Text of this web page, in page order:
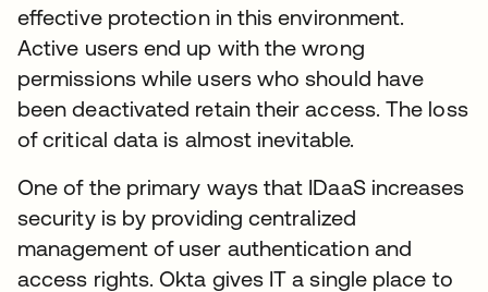
effective protection in this environment.
Active users end up with the wrong
permissions while users who should have
been deactivated retain their access. The loss
of critical data is almost inevitable.
One of the primary ways that IDaaS increases
security is by providing centralized
management of user authentication and
access rights. Okta gives IT a single place to